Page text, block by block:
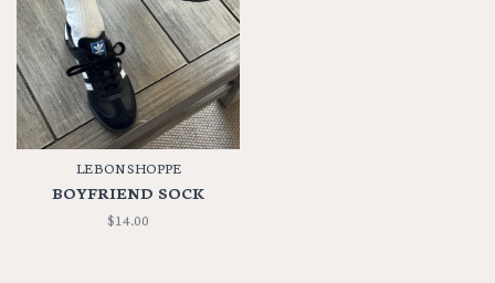
LE BON SHOPPE
BOYFRIEND SOCK
$14.00